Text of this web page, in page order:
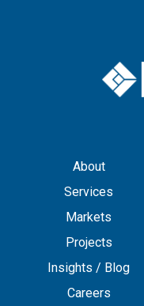
About
Services
Markets
Projects
Insights / Blog
Careers